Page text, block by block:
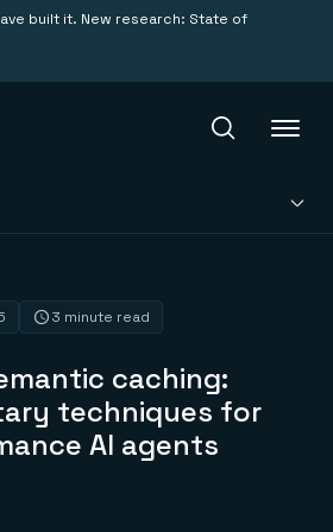
built it. New research: State of
agents
common questions
caching:
techniques for
AI agents
3 minute read